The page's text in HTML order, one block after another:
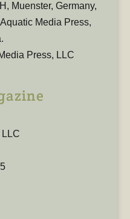
Muenster, Germany,
Media Press,
Press, LLC